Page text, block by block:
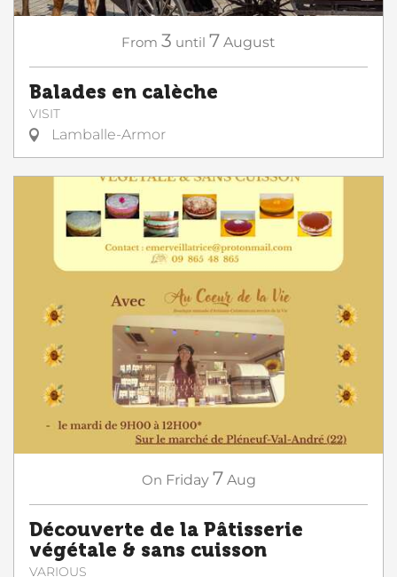
From 3 until 7 August
Balades en calèche
VISIT
Lamballe-Armor
On Friday 7 Aug
Découverte de la Pâtisserie
végétale & sans cuisson
VARIOUS